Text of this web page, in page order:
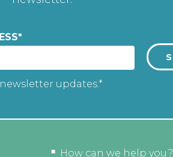
*
updates.*
How can we help you?